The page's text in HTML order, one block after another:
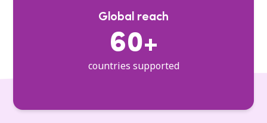
Global reach
60+
countries supported